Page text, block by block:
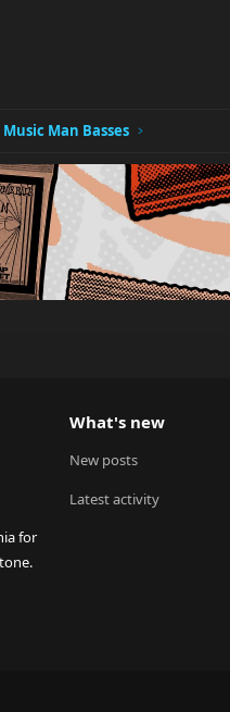
Man Basses
for
What's new
New posts
Latest activity